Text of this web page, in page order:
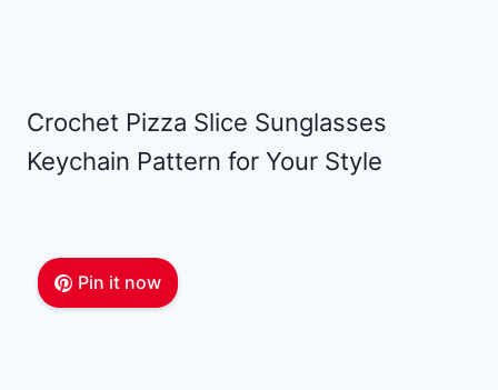
Crochet Pizza Slice Sunglasses
Keychain Pattern for Your Style
Pin it now